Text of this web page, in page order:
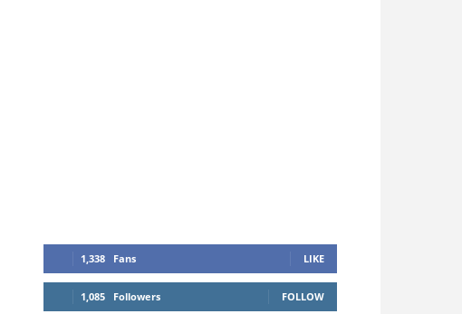
1,338 Fans LIKE
1,085 Followers FOLLOW